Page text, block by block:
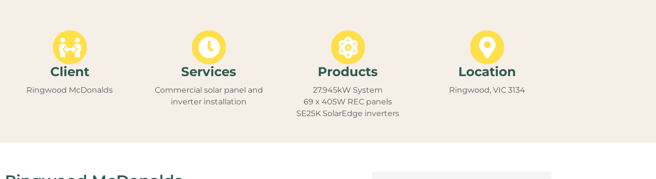
Client
Ringwood McDonalds
Services
Commercial solar panel and
inverter installation
Products
27.945kW System
69 x 405W REC panels
SE25K SolarEdge inverters
Location
Ringwood, VIC 3134